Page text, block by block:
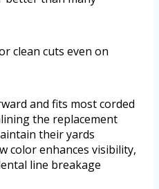
clean cuts even on
and fits most corded
the replacement
their yards
color enhances visibility,
line breakage